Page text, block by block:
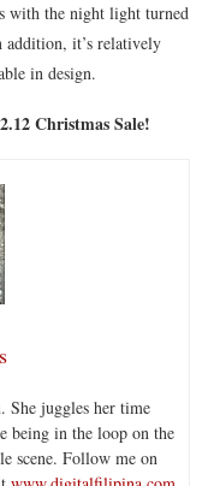
with the night light turned
it’s relatively
in design.
Christmas Sale!
She juggles her time
being in the loop on the
scene. Follow me on